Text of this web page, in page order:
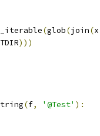
(glob(join(x
)))
(f, '@Test' ):